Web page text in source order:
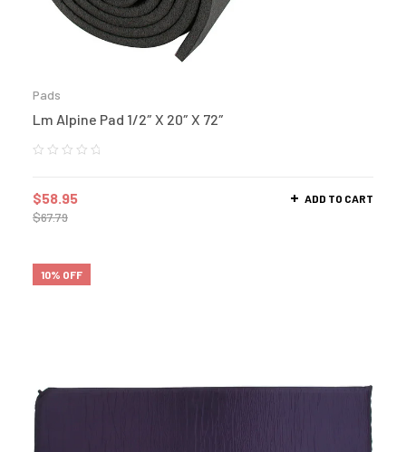
Pads
Lm Alpine Pad 1/2″ X 20″ X 72″
$67.79
$58.95 ADD TO CART
10% OFF